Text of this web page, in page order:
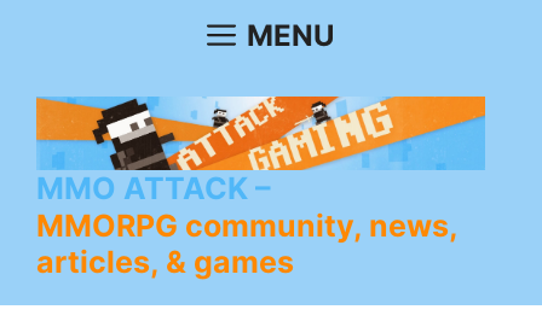
MENU
MMO ATTACK
MMORPG community, news,
articles, & games